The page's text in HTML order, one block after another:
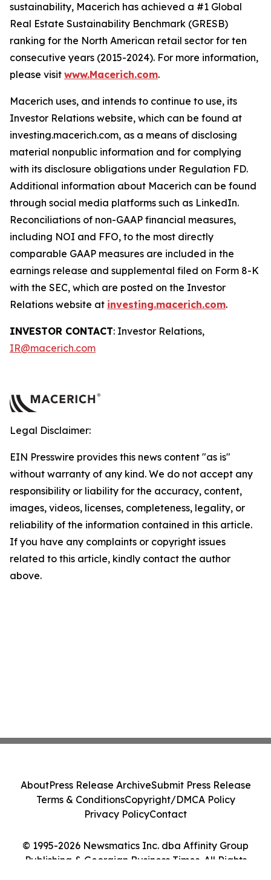
sustainability, Macerich has achieved a #1 Global
Real Estate Sustainability Benchmark (GRESB)
ranking for the North American retail sector for ten
consecutive years (2015-2024). For more information,
please visit www.Macerich.com.
Macerich uses, and intends to continue to use, its
Investor Relations website, which can be found at
investing.macerich.com, as a means of disclosing
material nonpublic information and for complying
with its disclosure obligations under Regulation FD.
Additional information about Macerich can be found
through social media platforms such as LinkedIn.
Reconciliations of non-GAAP financial measures,
including NOI and FFO, to the most directly
comparable GAAP measures are included in the
earnings release and supplemental filed on Form 8-K
with the SEC, which are posted on the Investor
Relations website at investing.macerich.com.
INVESTOR CONTACT: Investor Relations,
IR@macerich.com
Legal Disclaimer:
EIN Presswire provides this news content "as is"
without warranty of any kind. We do not accept any
responsibility or liability for the accuracy, content,
images, videos, licenses, completeness, legality, or
reliability of the information contained in this article.
If you have any complaints or copyright issues
related to this article, kindly contact the author
above.
© 1995-2026 Newsmatics Inc. dba Affinity Group
Publishing & Georgian Business Times. All Rights
AboutPress Release ArchiveSubmit Press Release
Terms & ConditionsCopyright/DMCA Policy
Privacy PolicyContact